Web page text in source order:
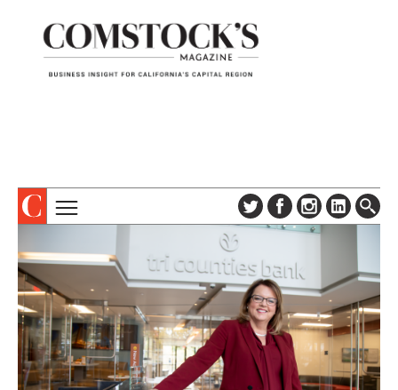
ABOUT
SUBSCRIBE
DIGITAL EDITION
NEWSLETTER
ADVERTISE
CONTACT US
COLUMNS & SERIES
PROFILES
EVENTS
SPECIAL SECTIONS